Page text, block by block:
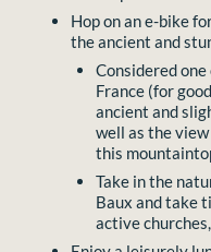
Hop on an e-bike
the ancient and
Considered
France (for
ancient and
well as the
this
Take in the
Baux and take
active